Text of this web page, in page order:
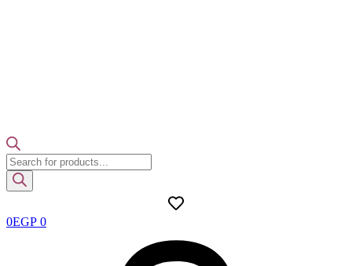
Products
search
0EGP 0